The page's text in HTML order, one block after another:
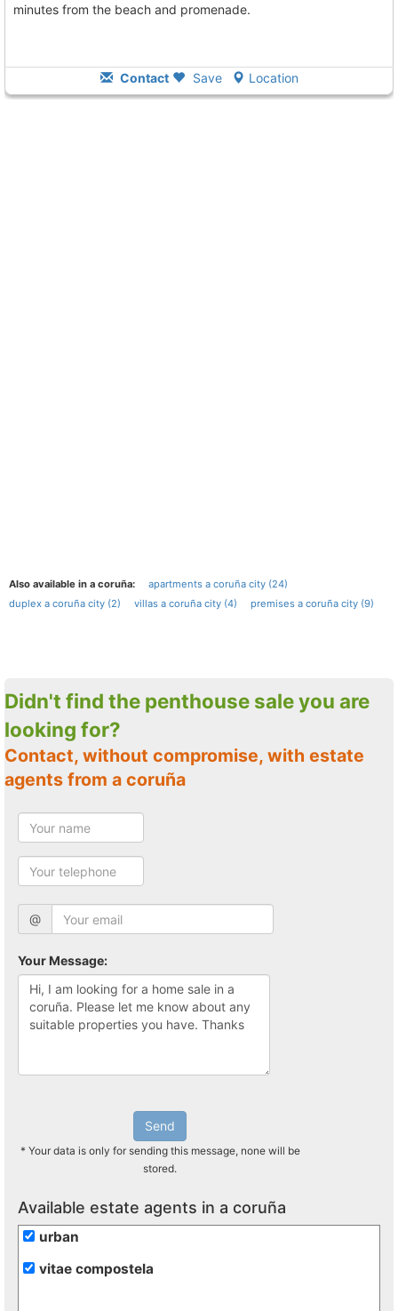
minutes from the beach and promenade.
Contact Save Location
Also available in a coruña:
apartments a coruña city (24)
duplex a coruña city (2)
villas a coruña city (4) premises a coruña city (9)
Didn't find the penthouse sale you are
looking for?
Contact, without compromise, with estate
agents from a coruña
@
Your Message:
Send
* Your data is only for sending this message, none will be
stored.
Available estate agents in a coruña
urban
vitae compostela